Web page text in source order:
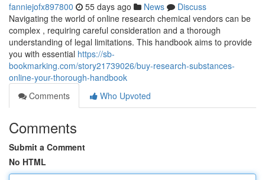
fanniejofx897800 55 days ago News
Discuss
Navigating the world of online research chemical vendors can be
complex , requiring careful consideration and a thorough
understanding of legal limitations. This handbook aims to provide
you with essential https://sb-
bookmarking.com/story21739026/buy-research-substances-
online-your-thorough-handbook
Comments
Who Upvoted
Comments
Submit a Comment
No HTML